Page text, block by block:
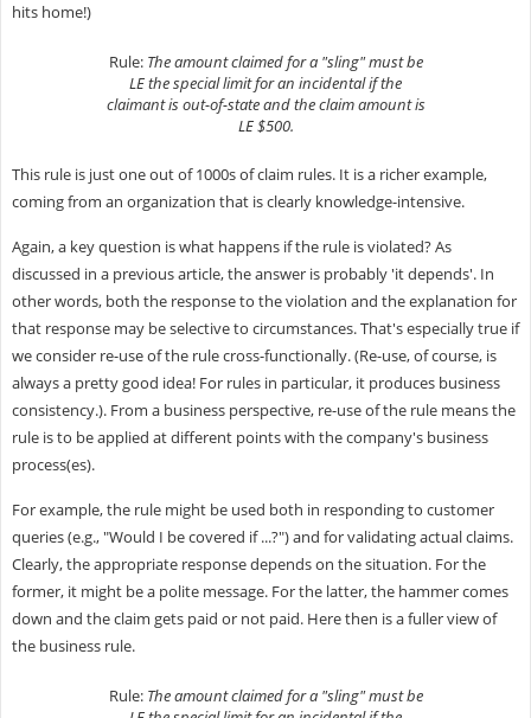
hits home!)
Rule: The amount claimed for a "sling" must be
LE the special limit for an incidental if the
claimant is out-of-state and the claim amount is
LE $500.
This rule is just one out of 1000s of claim rules. It is a richer example,
coming from an organization that is clearly knowledge-intensive.
Again, a key question is what happens if the rule is violated? As
discussed in a previous article, the answer is probably 'it depends'. In
other words, both the response to the violation and the explanation for
that response may be selective to circumstances. That's especially true if
we consider re-use of the rule cross-functionally. (Re-use, of course, is
always a pretty good idea! For rules in particular, it produces business
consistency.). From a business perspective, re-use of the rule means the
rule is to be applied at different points with the company's business
process(es).
For example, the rule might be used both in responding to customer
queries (e.g., "Would I be covered if ...?") and for validating actual claims.
Clearly, the appropriate response depends on the situation. For the
former, it might be a polite message. For the latter, the hammer comes
down and the claim gets paid or not paid. Here then is a fuller view of
the business rule.
Rule: The amount claimed for a "sling" must be